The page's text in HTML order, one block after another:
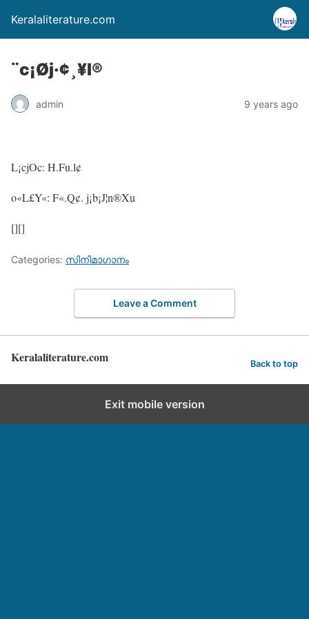
Keralaliterature.com
¨c¡Øj·¢¸¥l®
admin 9 years ago
L¡cjOc: H.Fu.l¢
o«L£Y«: F«.Q¢. j¡b¡J¦n®Xu
[][]
Categories: സിനിമാഗാനം
Leave a Comment
Keralaliterature.com Back to top
Exit mobile version